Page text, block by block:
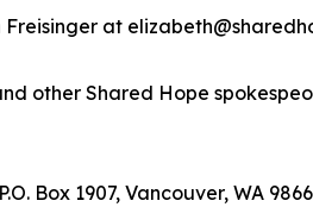
at
other Shared Hope
Box 1907, Vancouver, WA